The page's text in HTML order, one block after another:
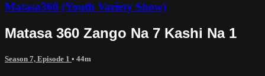
Matasa360 (Youth Variety Show)
Matasa 360 Zango Na 7 Kashi Na 1
Season 7, Episode 1 • 44m